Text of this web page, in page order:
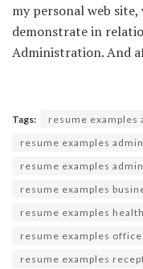
my personal web
demonstrate in
Administration. And
Tags:
resume examples
resume examples
resume examples
resume examples
resume examples
resume examples
resume examples